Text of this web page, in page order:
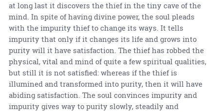
at long last it discovers the thief in the tiny cave of the
mind. In spite of having divine power, the soul pleads
with the impurity thief to change its ways. It tells
impurity that only if it changes its life and grows into
purity will it have satisfaction. The thief has robbed the
physical, vital and mind of quite a few spiritual qualities,
but still it is not satisfied: whereas if the thief is
illumined and transformed into purity, then it will have
abiding satisfaction. The soul convinces impurity and
impurity gives way to purity slowly, steadily and